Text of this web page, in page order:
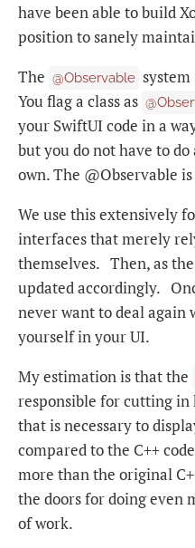
have been able to build
position to sanely
The @Observable
You flag a class as
your SwiftUI code in a
but you do not have to
own. The @Observable
We use this extensively
interfaces that merely
themselves. Then, as
updated accordingly.
never want to deal again
yourself in your UI.
My estimation is that the
responsible for cutting in
that is necessary to
compared to the C++
more than the original
the doors for doing even
of work.